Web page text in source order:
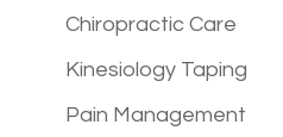
Chiropractic Care
Kinesiology Taping
Pain Management